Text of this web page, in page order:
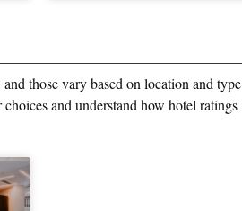
those vary based on location and type
and understand how hotel ratings